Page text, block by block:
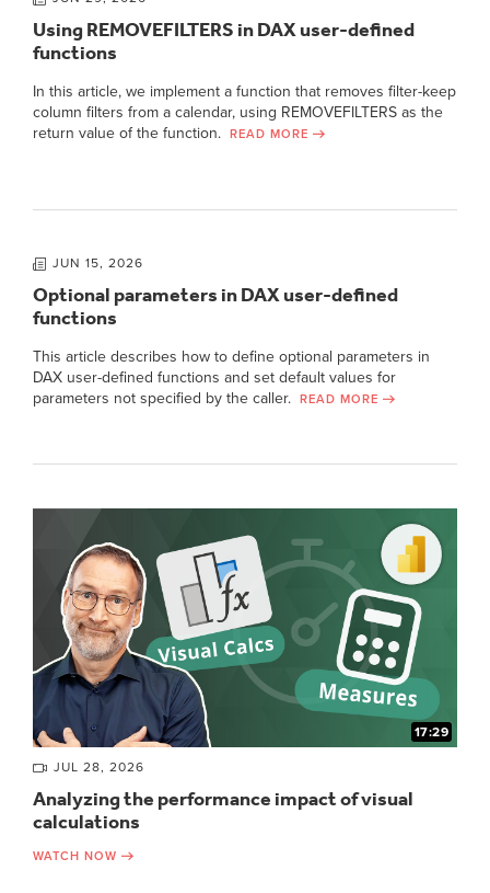
Using REMOVEFILTERS in DAX user-defined
functions
In this article, we implement a function that removes filter-keep
column filters from a calendar, using REMOVEFILTERS as the
return value of the function.
READ MORE
JUN 15, 2026
Optional parameters in DAX user-defined
functions
This article describes how to define optional parameters in
DAX user-defined functions and set default values for
parameters not specified by the caller.
READ MORE
17:29
JUL 28, 2026
Analyzing the performance impact of visual
calculations
WATCH NOW